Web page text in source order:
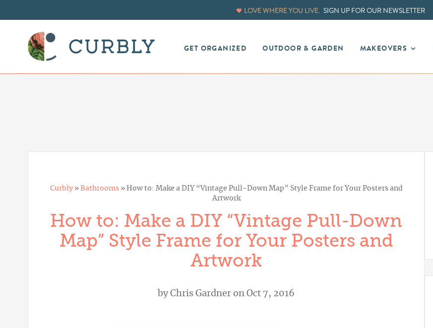
LOVE WHERE YOU LIVE. SIGN UP FOR OUR NEWSLETTER
GET ORGANIZED OUTDOOR & GARDEN MAKEOVERS
Curbly» Bathrooms» How to: Make a DIY “Vintage Pull-Down Map” Style Frame for Your Posters and
Artwork
How to: Make a DIY “Vintage Pull-Down
Map” Style Frame for Your Posters and
Artwork
byChris Gardner on Oct 7, 2016